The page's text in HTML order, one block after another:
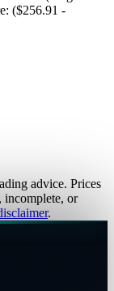
($256.91 -
advice. Prices
incomplete, or
.